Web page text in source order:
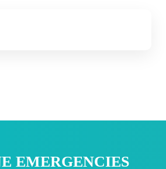
EMERGENCIES